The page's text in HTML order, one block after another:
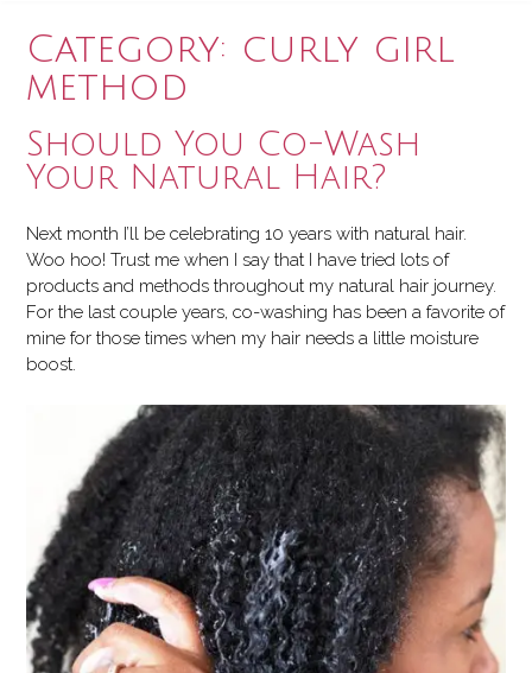
Category: curly girl
method
Should You Co-Wash
Your Natural Hair?
Next month I’ll be celebrating 10 years with natural hair.
Woo hoo! Trust me when I say that I have tried lots of
products and methods throughout my natural hair journey.
For the last couple years, co-washing has been a favorite of
mine for those times when my hair needs a little moisture
boost.